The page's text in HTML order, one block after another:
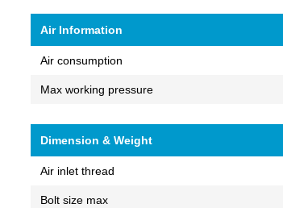
Air Information
Air consumption
Max working pressure
Dimension & Weight
Air inlet thread
Bolt size max